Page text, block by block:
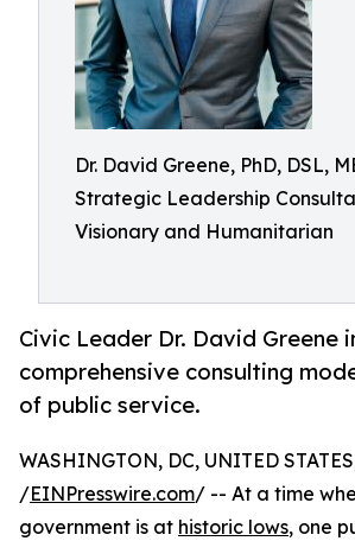
Dr. David Greene, PhD, DSL,
Strategic Leadership
Visionary and Humanitarian
Civic Leader Dr. David Greene
comprehensive consulting
of public service.
WASHINGTON, DC, UNITED
/EINPresswire.com/ -- At a time
government is at historic lows, one